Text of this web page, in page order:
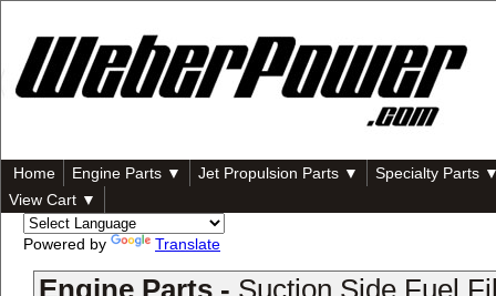
Home Engine Parts ▼ Jet Propulsion Parts ▼
Specialty Parts
View Cart ▼
Powered by Translate
Engine Parts - Suction Side Fuel